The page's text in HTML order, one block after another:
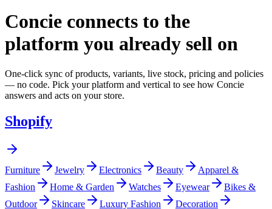
Concie connects to the
platform you already sell on
One-click sync of products, variants, live stock, pricing and policies
— no code. Pick your platform and vertical to see how Concie
answers and acts on your store.
Shopify
Furniture Jewelry Electronics Beauty
Apparel &
Fashion
Home & Garden Watches Eyewear
Bikes &
Outdoor
Skincare Luxury Fashion
Decoration